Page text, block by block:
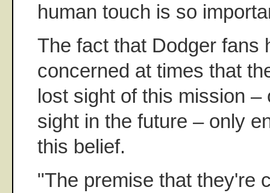
human touch is so
The fact that Dodger fans
concerned at times that
lost sight of this mission –
sight in the future – only
this belief.
"The premise that they're